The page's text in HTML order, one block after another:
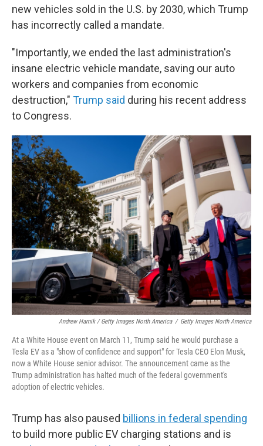
new vehicles sold in the U.S. by 2030, which Trump
has incorrectly called a mandate.
"Importantly, we ended the last administration's
insane electric vehicle mandate, saving our auto
workers and companies from economic
destruction," Trump said during his recent address
to Congress.
Andrew Harnik / Getty Images North America / Getty Images North America
At a White House event on March 11, Trump said he would purchase a
Tesla EV as a "show of confidence and support" for Tesla CEO Elon Musk,
now a White House senior advisor. The announcement came as the
Trump administration has halted much of the federal government's
adoption of electric vehicles.
Trump has also paused billions in federal spending
to build more public EV charging stations and is